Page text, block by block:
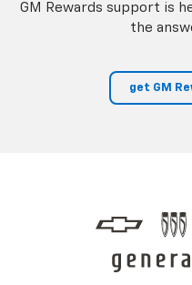
GM Rewards support is
the
get GM